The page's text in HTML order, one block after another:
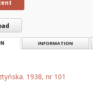
INFORMATION
1938, nr 101